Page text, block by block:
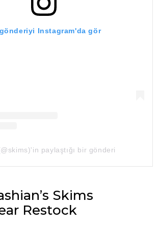
Instagram'da gör
paylaştığı bir gönderi
Skims
Restock